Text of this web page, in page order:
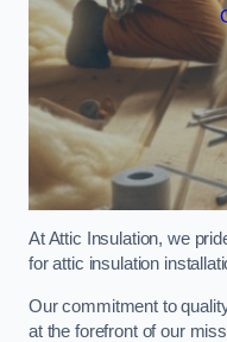
At Attic Insulation, we
for attic insulation
Our commitment to
at the forefront of our